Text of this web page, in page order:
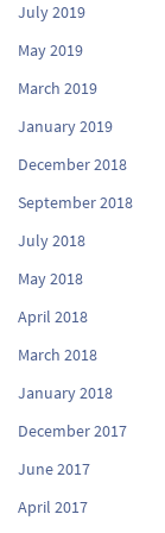
July 2019
May 2019
March 2019
January 2019
December 2018
September 2018
July 2018
May 2018
April 2018
March 2018
January 2018
December 2017
June 2017
April 2017